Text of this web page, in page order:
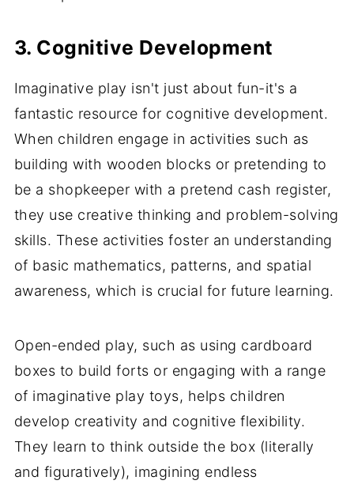
3. Cognitive Development
Imaginative play isn't just about fun-it's a
fantastic resource for cognitive development.
When children engage in activities such as
building with wooden blocks or pretending to
be a shopkeeper with a pretend cash register,
they use creative thinking and problem-solving
skills. These activities foster an understanding
of basic mathematics, patterns, and spatial
awareness, which is crucial for future learning.
Open-ended play, such as using cardboard
boxes to build forts or engaging with a range
of imaginative play toys, helps children
develop creativity and cognitive flexibility.
They learn to think outside the box (literally
and figuratively), imagining endless